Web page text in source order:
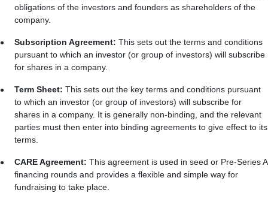
obligations of the investors and founders as shareholders of the
company.
Subscription Agreement: This sets out the terms and conditions
pursuant to which an investor (or group of investors) will subscribe
for shares in a company.
Term Sheet: This sets out the key terms and conditions pursuant
to which an investor (or group of investors) will subscribe for
shares in a company. It is generally non-binding, and the relevant
parties must then enter into binding agreements to give effect to its
terms.
CARE Agreement: This agreement is used in seed or Pre-Series A
financing rounds and provides a flexible and simple way for
fundraising to take place.